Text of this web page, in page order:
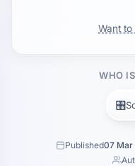
Want
WHO
🎛️
Published07 Mar